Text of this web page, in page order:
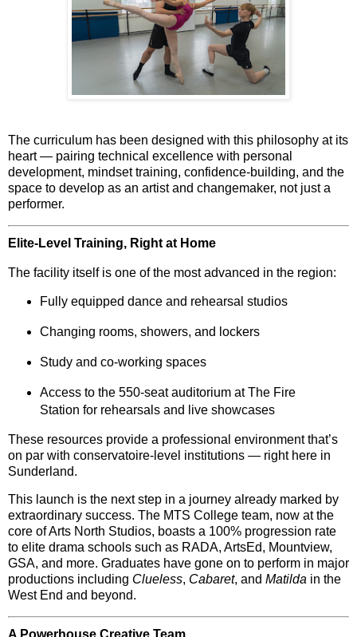
The curriculum has been designed with this philosophy at its
heart — pairing technical excellence with personal
development, mindset training, confidence-building, and the
space to develop as an artist and changemaker, not just a
performer.
Elite-Level Training, Right at Home
The facility itself is one of the most advanced in the region:
Fully equipped dance and rehearsal studios
Changing rooms, showers, and lockers
Study and co-working spaces
Access to the 550-seat auditoriumat The Fire
Station for rehearsals and live showcases
These resources provide a professional environment that’s
on par with conservatoire-level institutions — right here in
Sunderland.
This launch is the next step in a journey already marked by
extraordinary success. The MTS College team, now at the
core of Arts North Studios, boasts a 100% progression rate
to elite drama schools such as RADA, ArtsEd, Mountview,
GSA, and more. Graduates have gone on to perform in major
productions including Clueless, Cabaret, and Matilda in the
West End and beyond.